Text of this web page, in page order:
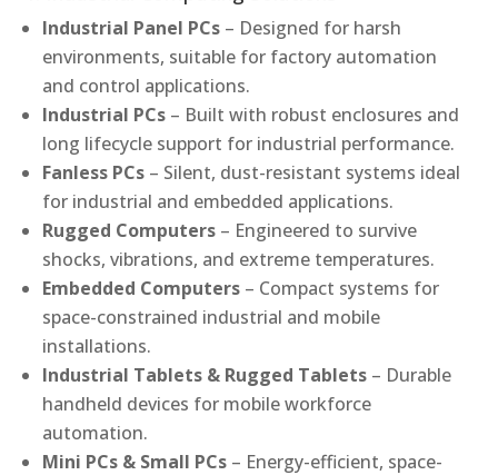
Industrial Panel PCs – Designed for harsh
environments, suitable for factory automation
and control applications.
Industrial PCs – Built with robust enclosures and
long lifecycle support for industrial performance.
Fanless PCs – Silent, dust-resistant systems ideal
for industrial and embedded applications.
Rugged Computers – Engineered to survive
shocks, vibrations, and extreme temperatures.
Embedded Computers – Compact systems for
space-constrained industrial and mobile
installations.
Industrial Tablets & Rugged Tablets – Durable
handheld devices for mobile workforce
automation.
Mini PCs & Small PCs – Energy-efficient, space-